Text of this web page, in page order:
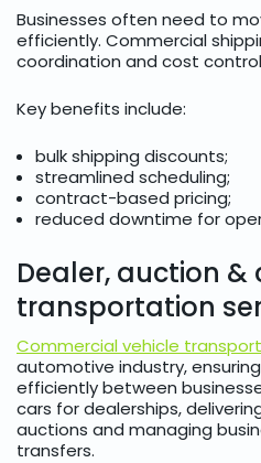
Businesses often need to
efficiently. Commercial
coordination and cost
Key benefits include:
bulk shipping discounts;
streamlined scheduling;
contract-based pricing;
reduced downtime for
Dealer, auction
transportation
Commercial vehicle transport
automotive industry,
efficiently between
cars for dealerships,
auctions and managing
transfers.